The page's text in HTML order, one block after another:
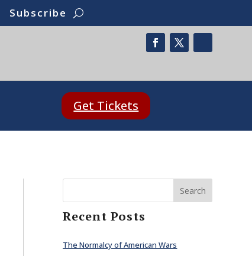
Subscribe
Get Tickets
Search
Recent Posts
The Normalcy of American Wars